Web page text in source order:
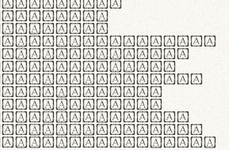
Vestibulum
ipsum primis
orci
et ultrices
cubilia
Praesent
hendrerit
non vehicula
interdum vel.